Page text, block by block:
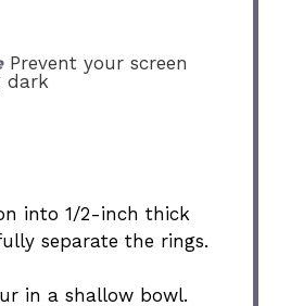
Prevent your screen
dark
into 1/2-inch thick
separate the rings.
in a shallow bowl.